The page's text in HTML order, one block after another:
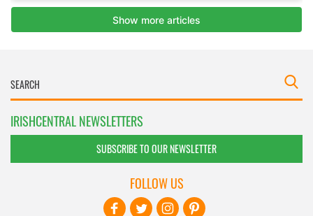
IRISHCENTRAL NEWSLETTERS
SUBSCRIBE TO OUR NEWSLETTER
FOLLOW US